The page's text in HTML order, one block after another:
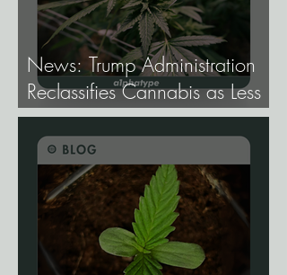
News: Trump Administration
Reclassifies Cannabis as Less
Dangerous.